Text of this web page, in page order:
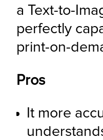
a Text-to-
perfectly
print-on-
Pros
It more